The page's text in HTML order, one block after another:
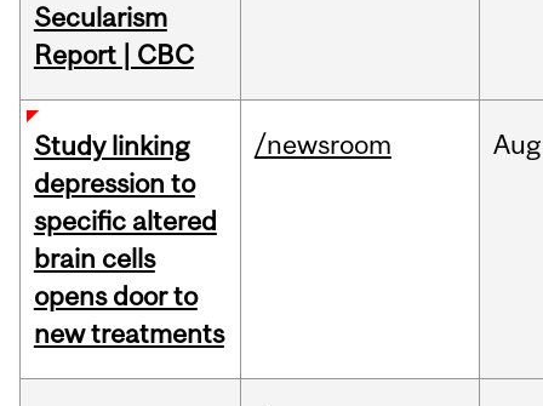
Secularism
Report | CBC
Study linking
depression to
specific altered
brain cells
opens door to
new treatments
/newsroom Aug